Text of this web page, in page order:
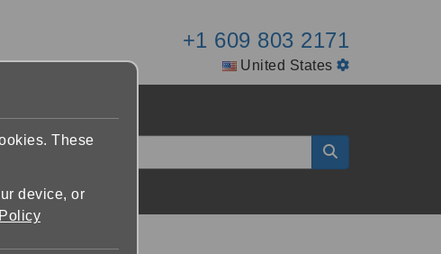
+1 609 803 2171
United States
These
device, or